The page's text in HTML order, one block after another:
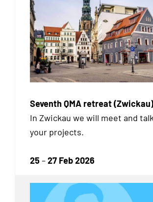
Seventh QMA retreat (Zwickau)
In Zwickau we will meet and
your projects.
25 –27 Feb 2026